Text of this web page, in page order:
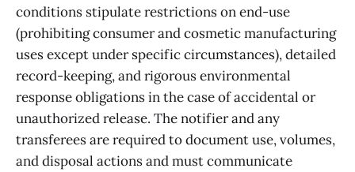
conditions stipulate restrictions on end-use
(prohibiting consumer and cosmetic manufacturing
uses except under specific circumstances), detailed
record-keeping, and rigorous environmental
response obligations in the case of accidental or
unauthorized release. The notifier and any
transferees are required to document use, volumes,
and disposal actions and must communicate